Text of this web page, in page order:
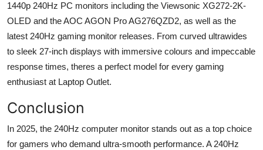
1440p 240Hz PC monitors including the Viewsonic XG272-2K-
OLED and the AOC AGON Pro AG276QZD2, as well as the
latest 240Hz gaming monitor releases. From curved ultrawides
to sleek 27-inch displays with immersive colours and impeccable
response times, theres a perfect model for every gaming
enthusiast at Laptop Outlet.
Conclusion
In 2025, the 240Hz computer monitor stands out as a top choice
for gamers who demand ultra-smooth performance. A 240Hz